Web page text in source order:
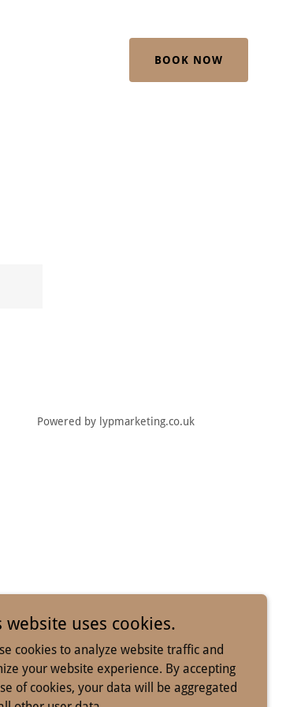
BOOK NOW
Powered by lypmarketing.co.uk
website uses cookies.
cookies to analyze website traffic and
your website experience. By accepting
of cookies, your data will be aggregated